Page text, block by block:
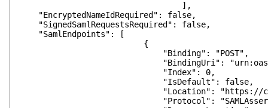
],
"EncryptedNameIdRequired": false,
"SignedSamlRequestsRequired": false,
"SamlEndpoints": [
{
"Binding": "POST",
"BindingUri":
"Index": 0,
"IsDefault": false,
"Location": "https://
"Protocol":